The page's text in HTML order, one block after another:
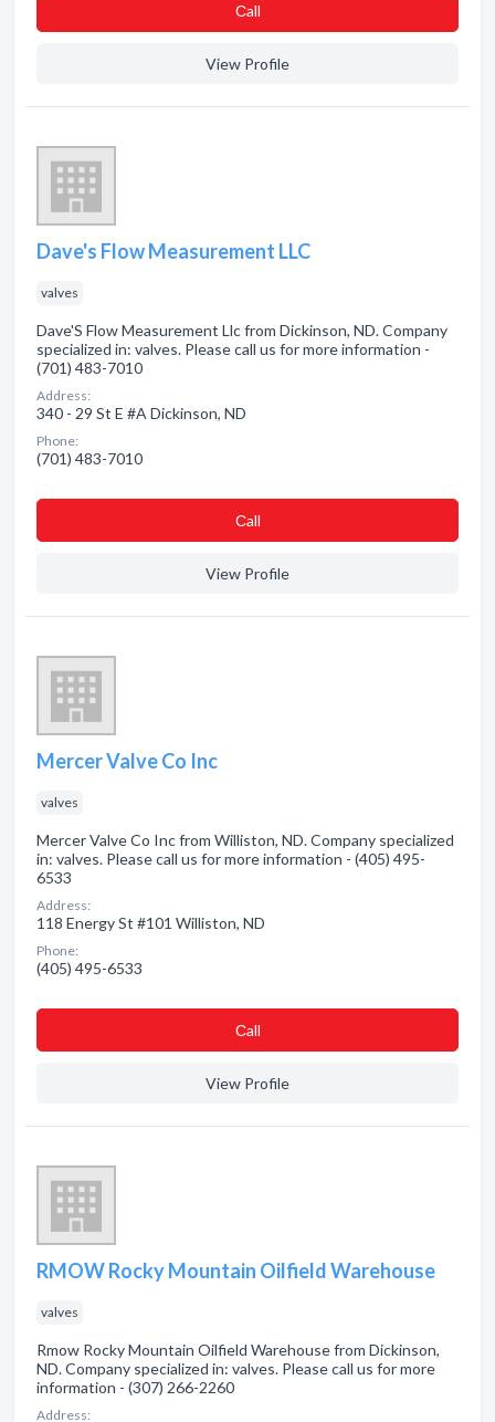
Сall
View Profile
Dave's Flow Measurement LLC
valves
Dave'S Flow Measurement Llc from Dickinson, ND. Company
specialized in: valves. Please call us for more information -
(701) 483-7010
Address:
340 - 29 St E #A Dickinson, ND
Phone:
(701) 483-7010
Сall
View Profile
Mercer Valve Co Inc
valves
Mercer Valve Co Inc from Williston, ND. Company specialized
in: valves. Please call us for more information - (405) 495-
6533
Address:
118 Energy St #101 Williston, ND
Phone:
(405) 495-6533
Сall
View Profile
RMOW Rocky Mountain Oilfield Warehouse
valves
Rmow Rocky Mountain Oilfield Warehouse from Dickinson,
ND. Company specialized in: valves. Please call us for more
information - (307) 266-2260
Address: